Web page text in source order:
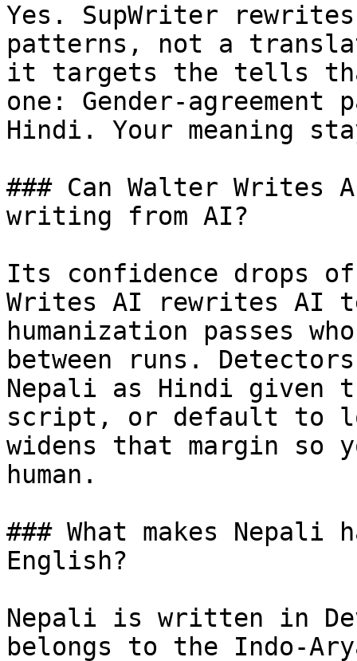
Yes. SupWriter
patterns, not a
it targets the tells
one: Gender-
Hindi. Your meaning
### Can Walter
writing from AI?
Its confidence drops
Writes AI rewrites AI
humanization passes
between runs.
Nepali as Hindi given
script, or default to
widens that margin so
human.
### What makes
English?
Nepali is written in
belongs to the Indo-